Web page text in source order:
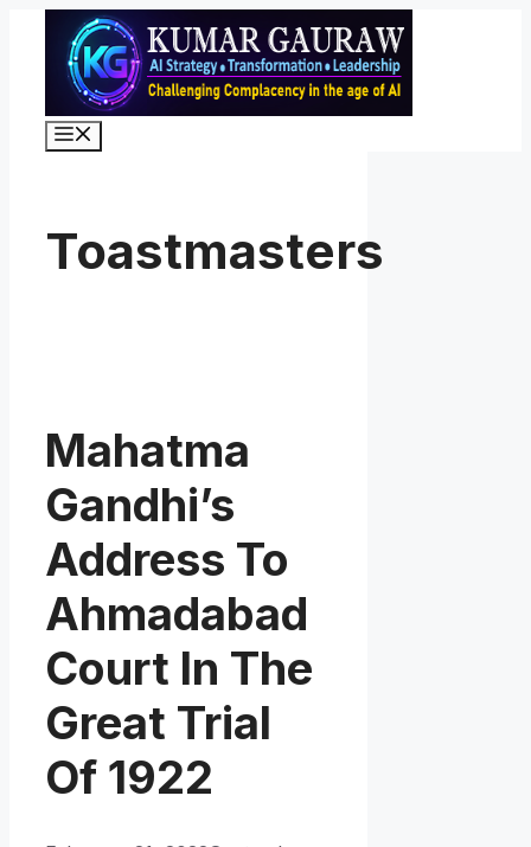
content
Toastmasters
Mahatma
Gandhi’s
Address To
Ahmadabad
Court In The
Great Trial
Of 1922